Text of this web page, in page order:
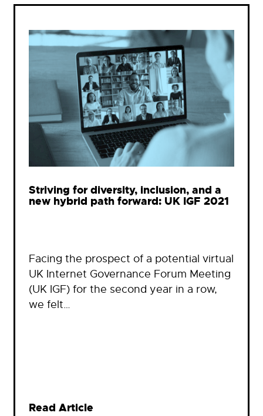
Striving for diversity, inclusion, and a
new hybrid path forward: UK IGF 2021
Facing the prospect of a potential virtual
UK Internet Governance Forum Meeting
(UK IGF) for the second year in a row,
we felt…
Read Article